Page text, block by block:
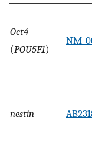
Oct4
(POU5F1)
nestin